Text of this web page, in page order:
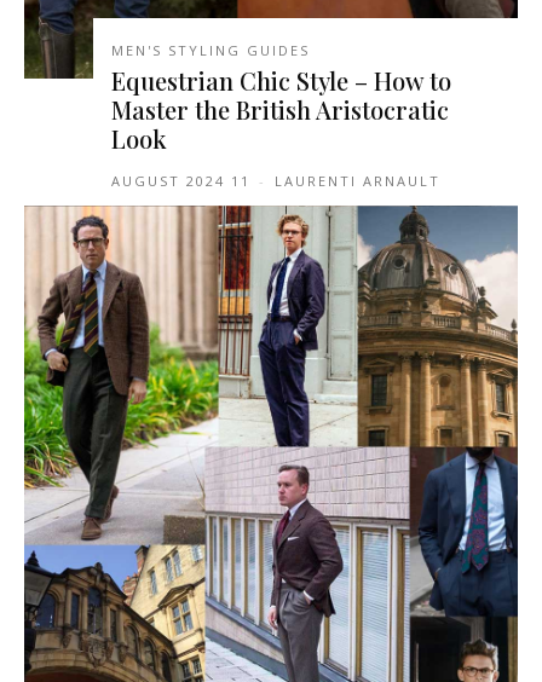
MEN'S STYLING GUIDES
Equestrian Chic Style – How to
Master the British Aristocratic
Look
LAURENTI ARNAULT
-
11 AUGUST 2024